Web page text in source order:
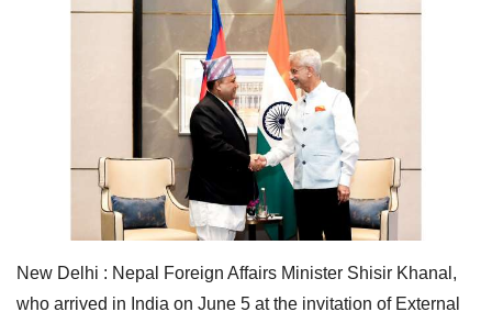
New Delhi : Nepal Foreign Affairs Minister Shisir Khanal,
who arrived in India on June 5 at the invitation of External